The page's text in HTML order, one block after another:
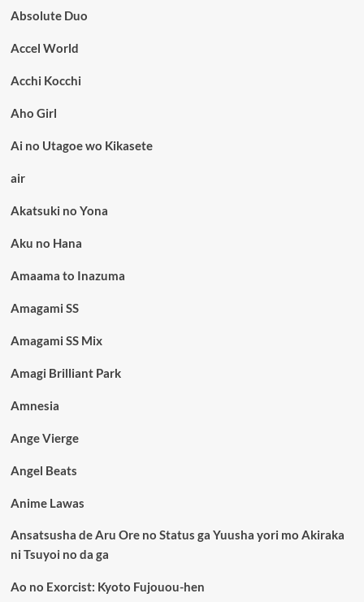
Absolute Duo
Accel World
Acchi Kocchi
Aho Girl
Ai no Utagoe wo Kikasete
air
Akatsuki no Yona
Aku no Hana
Amaama to Inazuma
Amagami SS
Amagami SS Mix
Amagi Brilliant Park
Amnesia
Ange Vierge
Angel Beats
Anime Lawas
Ansatsusha de Aru Ore no Status ga Yuusha yori mo Akiraka
ni Tsuyoi no da ga
Ao no Exorcist: Kyoto Fujouou-hen